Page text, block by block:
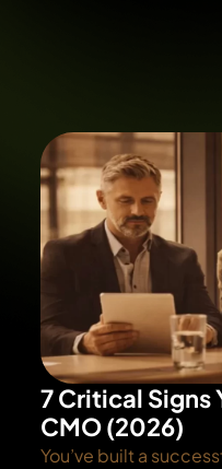
7 Critical Signs
CMO (2026)
You’ve built a